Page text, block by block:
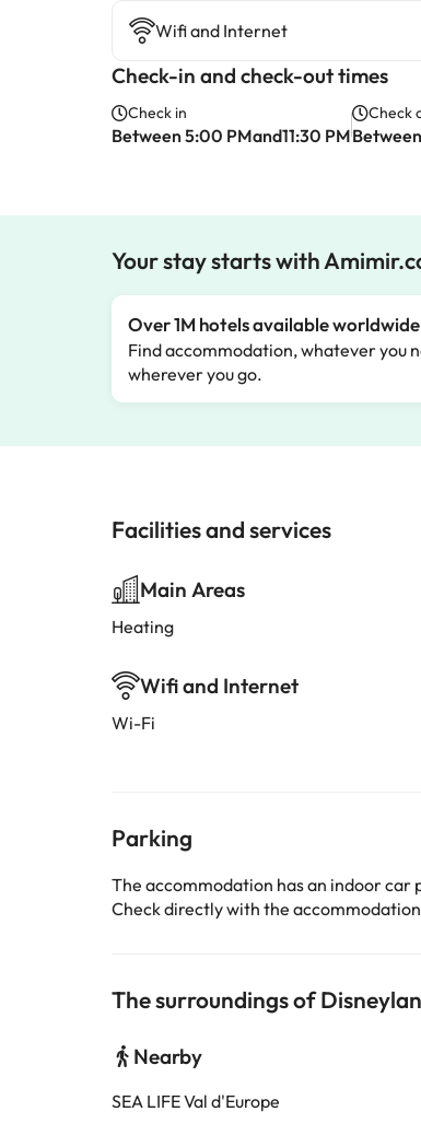
Wifi and Internet
Check-in and check-out times
Check in
Between 5:00 PMand11:30 PM
Check
Your stay starts with
Over 1M hotels available worldwide
Find accommodation, whatever you
wherever you go.
Facilities and services
Main Areas
Heating
Wifi and Internet
Wi-Fi
Parking
The accommodation has an indoor car
Check directly with the
The surroundings of
Nearby
SEA LIFE Val d'Europe